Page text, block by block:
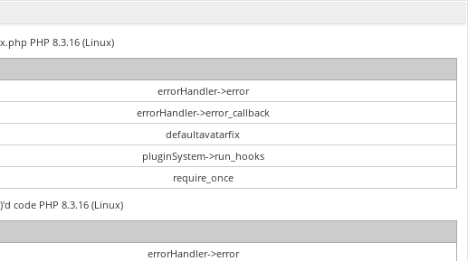
PHP 8.3.16 (Linux)
errorHandler->error
errorHandler->error_callback
defaultavatarfix
pluginSystem->run_hooks
require_once
code PHP 8.3.16 (Linux)
errorHandler->error